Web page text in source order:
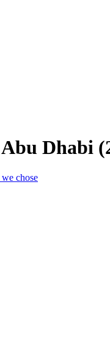
Dhabi
chose